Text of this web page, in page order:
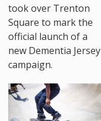
took over Trenton
Square to mark the
official launch of a
new Dementia Jersey
campaign.